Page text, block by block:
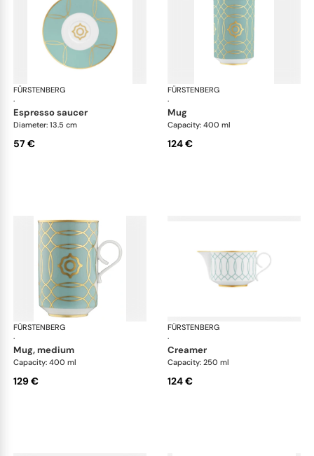
FÜRSTENBERG
·
Carlo este
espresso saucer
Diameter: 13.5 cm
57 €
FÜRSTENBERG
·
mug
Capacity: 400 ml
124 €
FÜRSTENBERG
·
Carlo este
mug, medium
Capacity: 400 ml
129 €
FÜRSTENBERG
·
creamer
Capacity: 250 ml
124 €